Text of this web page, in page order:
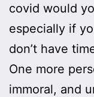
covid would
especially if
don’t have
One more
immoral, and